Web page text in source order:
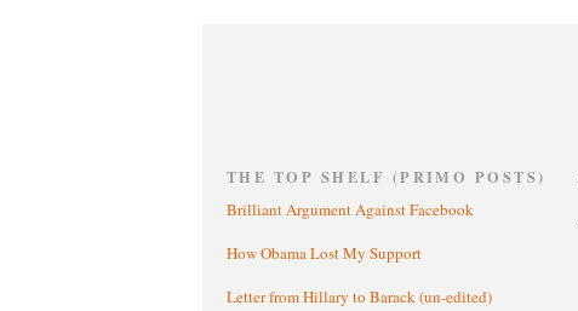
THE TOP SHELF (PRIMO POSTS)
Brilliant Argument Against Facebook
How Obama Lost My Support
Letter from Hillary to Barack (un-edited)